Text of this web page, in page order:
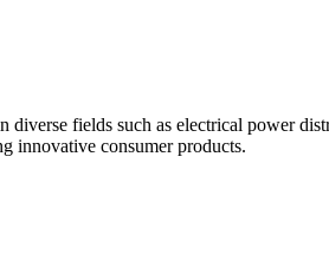
fields such as electrical power
innovative consumer products.